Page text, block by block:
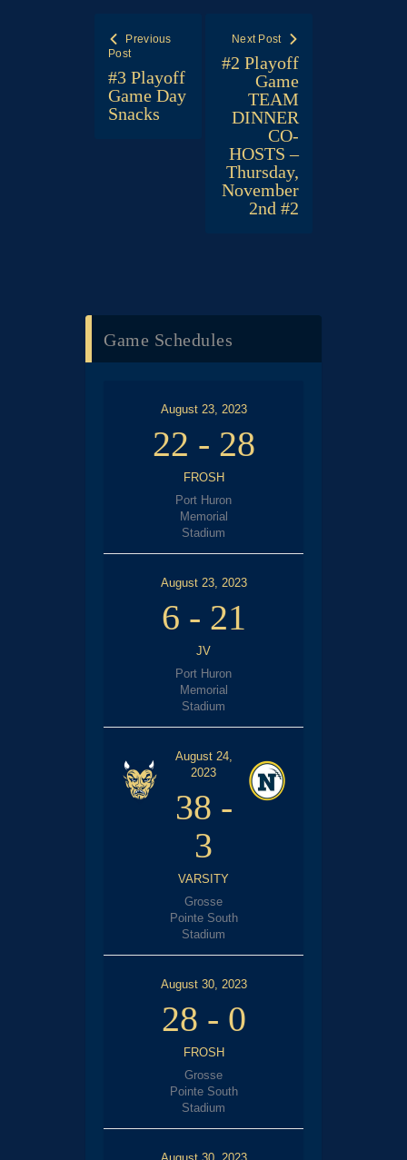
Post
navigation
Previous
Post
#3 Playoff
Game Day
Snacks
Next Post
#2 Playoff
Game
TEAM
DINNER
CO-
HOSTS –
Thursday,
November
2nd #2
Game Schedules
August 23, 2023
22 - 28
FROSH
Port Huron
Memorial
Stadium
August 23, 2023
6 - 21
JV
Port Huron
Memorial
Stadium
August 24,
2023
38 -
3
VARSITY
Grosse
Pointe South
Stadium
August 30, 2023
28 - 0
FROSH
Grosse
Pointe South
Stadium